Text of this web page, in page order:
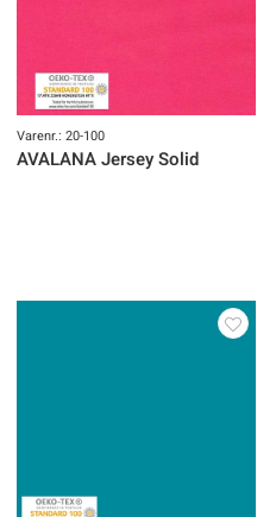
Varenr.: 20-100
AVALANA Jersey Solid